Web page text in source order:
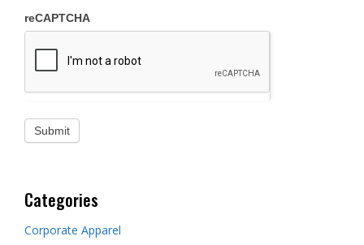
reCAPTCHA
Categories
Corporate Apparel